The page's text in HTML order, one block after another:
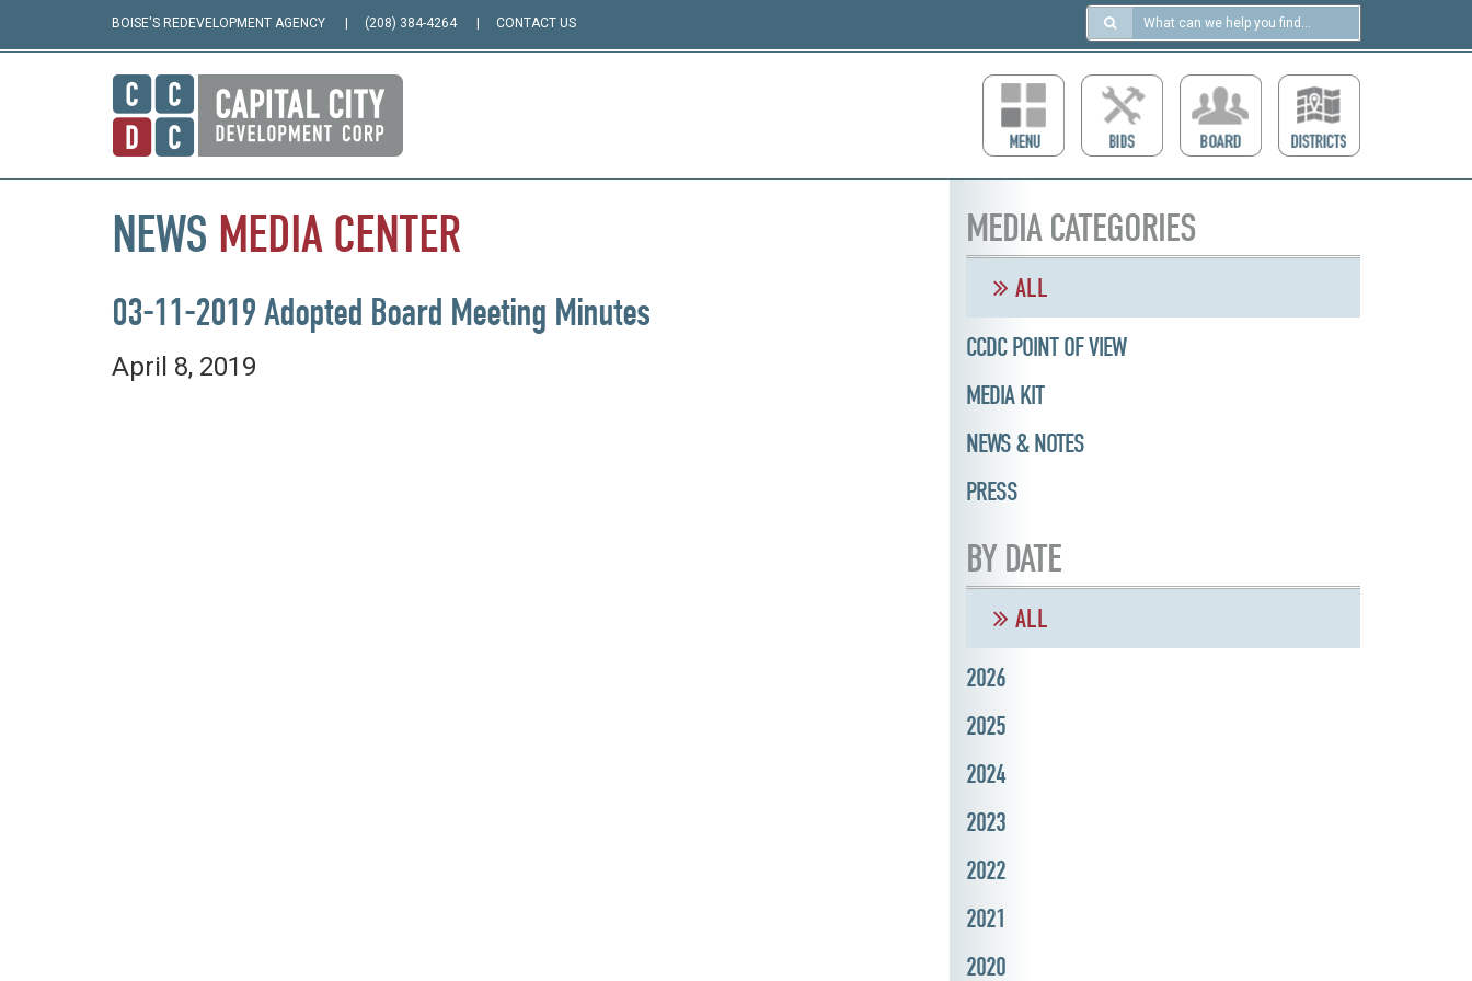
Search
https://ccdcboise.com/
BOISE'S REDEVELOPMENT AGENCY (208) 384-4264 CONTACT US
NEWS MEDIA CENTER
03-11-2019 Adopted Board Meeting Minutes
April 8, 2019
MEDIA CATEGORIES
ALL
CCDC POINT OF VIEW
MEDIA KIT
NEWS & NOTES
PRESS
BY DATE
ALL
2026
2025
2024
2023
2022
2021
2020